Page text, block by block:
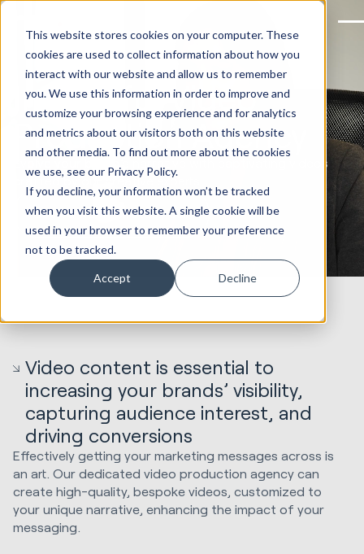
This website stores cookies on your computer. These
cookies are used to collect information about how you
interact with our website and allow us to remember
you. We use this information in order to improve and
customize your browsing experience and for analytics
and metrics about our visitors both on this website
and other media. To find out more about the cookies
we use, see our Privacy Policy.
If you decline, your information won’t be tracked
when you visit this website. A single cookie will be
used in your browser to remember your preference
not to be tracked.
Accept Decline
Impactful Video
Production Agency
Evolve your brand’s narrative with captivating videos
crafted by our creative experts.
Book a video strategy call
Video content is essential to
increasing your brands’ visibility,
capturing audience interest, and
driving conversions
Effectively getting your marketing messages across is
an art. Our dedicated video production agency can
create high-quality, bespoke videos, customized to
your unique narrative, enhancing the impact of your
messaging.